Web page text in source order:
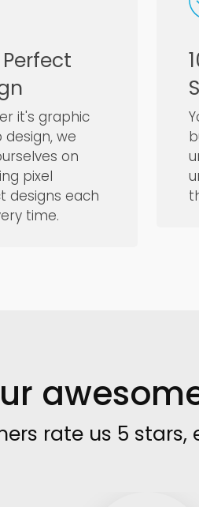
Perfect
it's graphic
design, we
on
pixel
designs each
time.
rate us 5